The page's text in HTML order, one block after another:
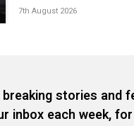
7th August 2026
breaking stories and
inbox each week,